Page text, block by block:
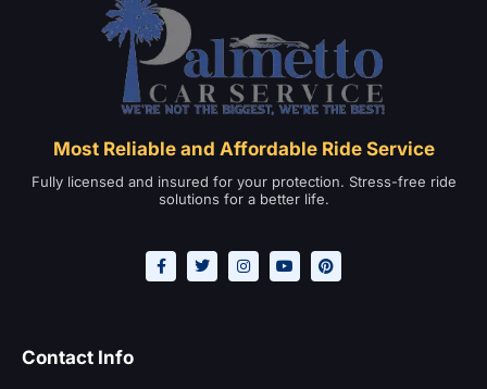
Most Reliable and Affordable Ride Service
Fully licensed and insured for your protection. Stress-free ride
solutions for a better life.
Contact Info